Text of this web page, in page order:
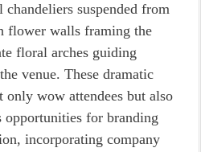
chandeliers suspended from
flower walls framing the
floral arches guiding
venue. These dramatic
only wow attendees but also
opportunities for branding
incorporating company